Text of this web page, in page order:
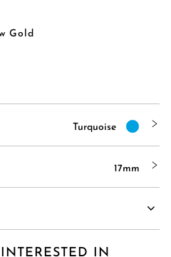
Gold
Turquoise
17mm
IN